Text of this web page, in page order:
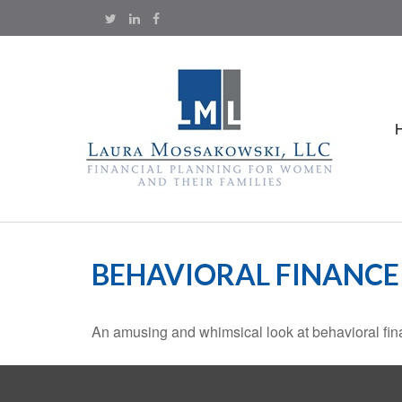
BEHAVIORAL FINANCE
An amusing and whimsical look at behavioral